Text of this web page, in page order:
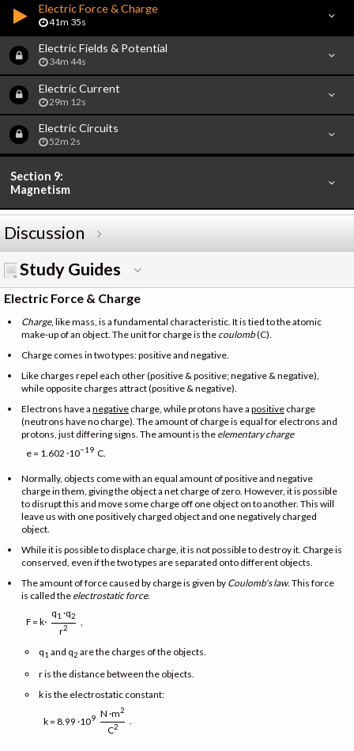
Electric Force & Charge
41m 35s
Electric Fields & Potential
34m 44s
Electric Current
29m 12s
Electric Circuits
52m 2s
Section 9:
Magnetism
Discussion
Study Guides
Electric Force & Charge
Charge, like mass, is a fundamental characteristic. It is tied to the atomic
make-up of an object. The unit for charge is the coulomb(C).
Charge comes in two types: positive and negative.
Like charges repel each other (positive & positive; negative & negative),
while opposite charges attract (positive & negative).
Electrons have a negative charge, while protons have a positive charge
(neutrons have no charge). The amount of charge is equal for electrons and
protons, just differing signs. The amount is the elementary charge
e = 1.602 ·10−19 C.
Normally, objects come with an equal amount of positive and negative
charge in them, giving the object a net charge of zero. However, it is possible
to disrupt this and move some charge off one object on to another. This will
leave us with one positively charged object and one negatively charged
object.
While it is possible to displace charge, it is not possible to destroy it. Charge is
conserved, even if the two types are separated onto different objects.
The amount of force caused by charge is given by Coulomb's law. This force
is called the electrostatic force.
F = k·
q1·q2
r2
,
q1and q2 are the charges of the objects.
r is the distance between the objects.
k is the electrostatic constant:
k = 8.99 ·109 N ·m2
C2 .